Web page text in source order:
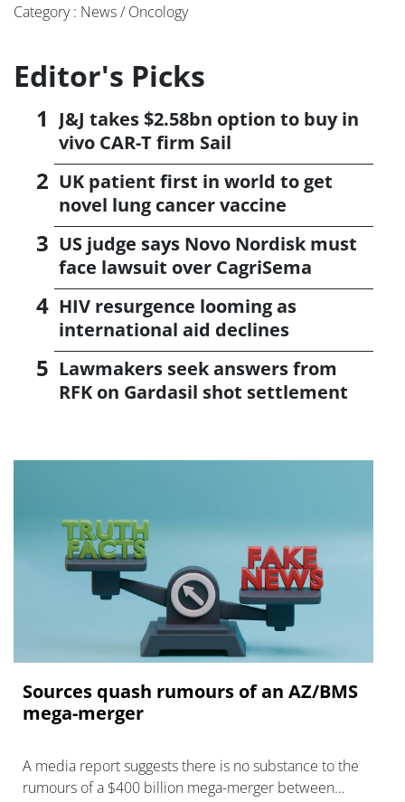
Category : News / Oncology
Editor's Picks
J&J takes $2.58bn option to buy in
vivo CAR-T firm Sail
UK patient first in world to get
novel lung cancer vaccine
US judge says Novo Nordisk must
face lawsuit over CagriSema
HIV resurgence looming as
international aid declines
Lawmakers seek answers from
RFK on Gardasil shot settlement
Sources quash rumours of an AZ/BMS
mega-merger
A media report suggests there is no substance to the
rumours of a $400 billion mega-merger between